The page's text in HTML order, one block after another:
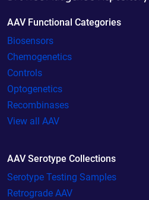
AAV Functional Categories
Biosensors
Chemogenetics
Controls
Optogenetics
Recombinases
View all AAV
AAV Serotype Collections
Serotype Testing Samples
Retrograde AAV